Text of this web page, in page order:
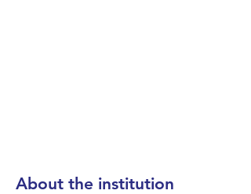
About the institution